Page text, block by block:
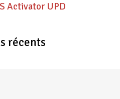
Activator UPD
récents